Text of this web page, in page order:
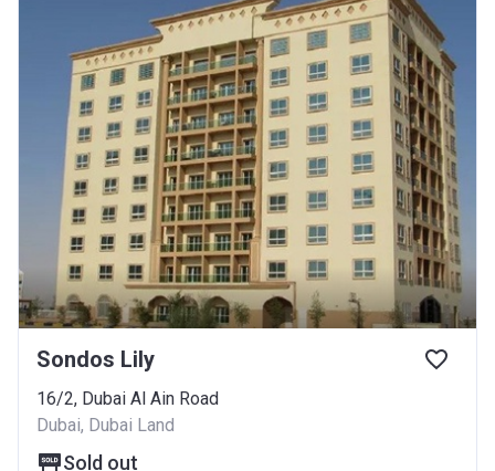
Sondos Lily
16/2, Dubai Al Ain Road
Dubai, Dubai Land
Sold out